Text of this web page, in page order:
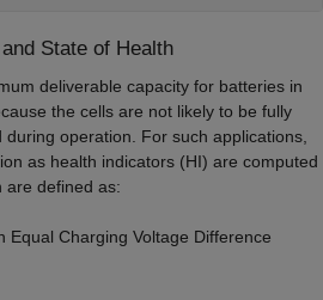
State of Health
deliverable capacity for batteries in
the cells are not likely to be fully
operation. For such applications,
as health indicators (HI) are computed
are defined as:
Equal Charging Voltage Difference